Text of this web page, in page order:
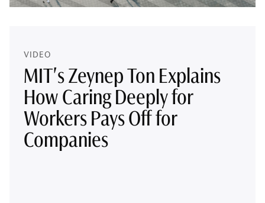
VIDEO
MIT's Zeynep Ton Explains
How Caring Deeply for
Workers Pays Off for
Companies